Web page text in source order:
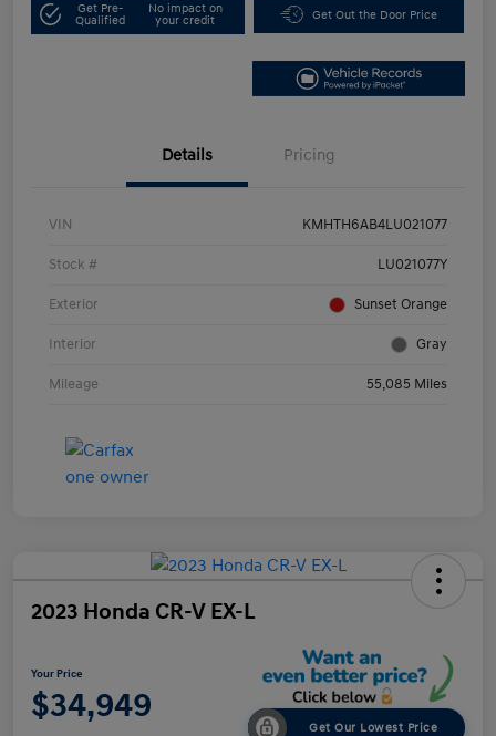
Get Pre-
Qualified
No impact on
your credit
Get Out the Door Price
Details Pricing
VIN KMHTH6AB4LU021077
Stock # LU021077Y
Exterior Sunset Orange
Interior Gray
Mileage 55,085 Miles
2023 Honda CR-V EX-L
Your Price
$34,949
Get Our Lowest Price